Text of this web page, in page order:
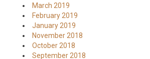
March 2019
February 2019
January 2019
November 2018
October 2018
September 2018